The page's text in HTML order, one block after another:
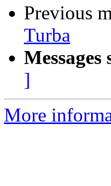
Previous
Turba
]
More